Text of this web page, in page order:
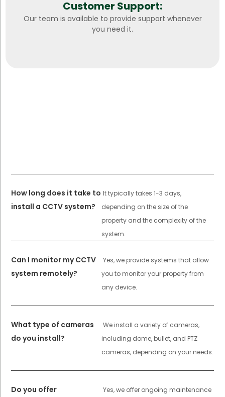
Customer Support:
Our team is available to provide support whenever
you need it.
How long does it take to
install a CCTV system?
It typically takes 1-3 days,
depending on the size of the
property and the complexity of the
system.
Can I monitor my CCTV
system remotely?
Yes, we provide systems that allow
you to monitor your property from
any device.
What type of cameras
do you install?
We install a variety of cameras,
including dome, bullet, and PTZ
cameras, depending on your needs.
Do you offer
Yes, we offer ongoing maintenance